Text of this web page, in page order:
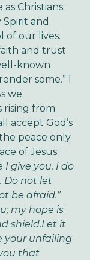
Christians
and
of our lives.
and trust
known
some.” I
we
rising from
accept God’s
peace only
of Jesus.
I give you. I do
Do not let
be afraid.”
my hope is
shield.Let it
your unfailing
that